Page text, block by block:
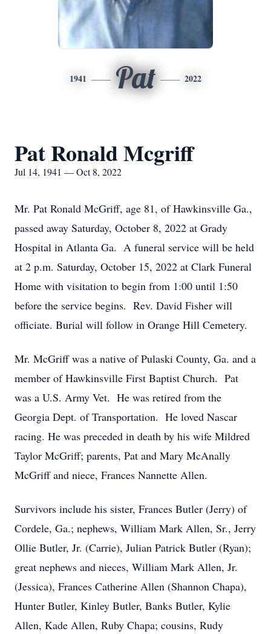
1941 Pat 2022
Pat Ronald Mcgriff
Jul 14, 1941 — Oct 8, 2022
Mr. Pat Ronald McGriff, age 81, of Hawkinsville Ga.,
passed away Saturday, October 8, 2022 at Grady
Hospital in Atlanta Ga. A funeral service will be held
at 2 p.m. Saturday, October 15, 2022 at Clark Funeral
Home with visitation to begin from 1:00 until 1:50
before the service begins. Rev. David Fisher will
officiate. Burial will follow in Orange Hill Cemetery.
Mr. McGriff was a native of Pulaski County, Ga. and a
member of Hawkinsville First Baptist Church. Pat
was a U.S. Army Vet. He was retired from the
Georgia Dept. of Transportation. He loved Nascar
racing. He was preceded in death by his wife Mildred
Taylor McGriff; parents, Pat and Mary McAnally
McGriff and niece, Frances Nannette Allen.
Survivors include his sister, Frances Butler (Jerry) of
Cordele, Ga.; nephews, William Mark Allen, Sr., Jerry
Ollie Butler, Jr. (Carrie), Julian Patrick Butler (Ryan);
great nephews and nieces, William Mark Allen, Jr.
(Jessica), Frances Catherine Allen (Shannon Chapa),
Hunter Butler, Kinley Butler, Banks Butler, Kylie
Allen, Kade Allen, Ruby Chapa; cousins, Rudy